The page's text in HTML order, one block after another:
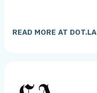
READ MORE AT DOT.LA